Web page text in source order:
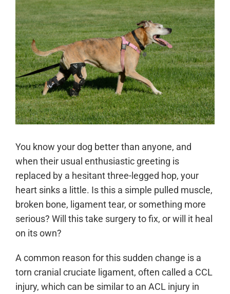
You know your dog better than anyone, and
when their usual enthusiastic greeting is
replaced by a hesitant three-legged hop, your
heart sinks a little. Is this a simple pulled muscle,
broken bone, ligament tear, or something more
serious? Will this take surgery to fix, or will it heal
on its own?
A common reason for this sudden change is a
torn cranial cruciate ligament, often called a CCL
injury, which can be similar to an ACL injury in